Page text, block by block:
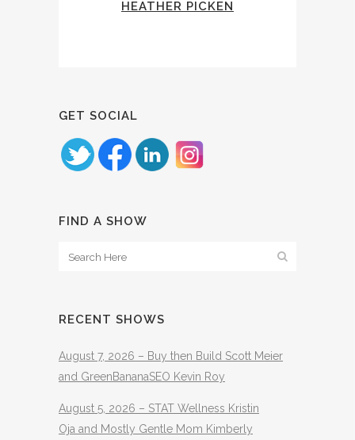
HEATHER PICKEN
GET SOCIAL
FIND A SHOW
RECENT SHOWS
August 7, 2026 – Buy then Build Scott Meier
and GreenBananaSEO Kevin Roy
August 5, 2026 – STAT Wellness Kristin
Oja and Mostly Gentle Mom Kimberly